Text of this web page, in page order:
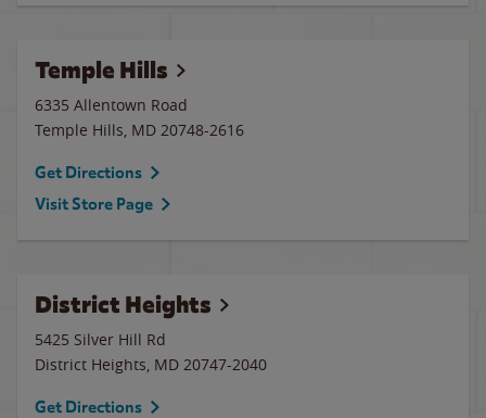
Temple Hills
6335 Allentown Road
Temple Hills, MD 20748-2616
Get Directions
Visit Store Page
District Heights
5425 Silver Hill Rd
District Heights, MD 20747-2040
Get Directions